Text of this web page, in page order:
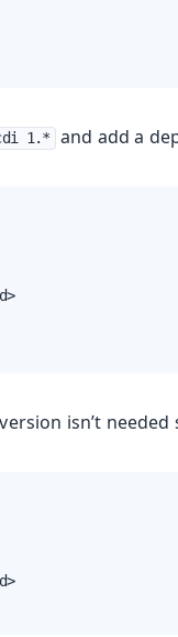
1.* and add a
isn’t